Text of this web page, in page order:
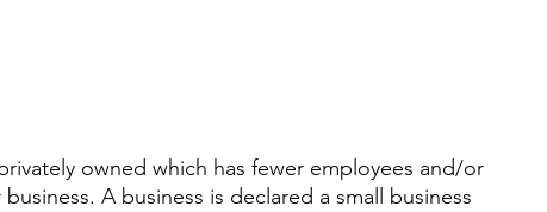
owned which has fewer employees and/or
A business is declared a small business